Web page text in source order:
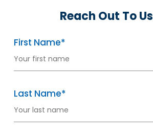
Reach Out To
First Name*
Last Name*